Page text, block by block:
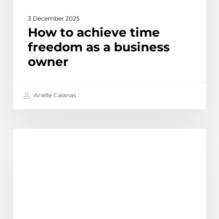
3 December 2025
How to achieve time
freedom as a business
owner
Arielle Calanas